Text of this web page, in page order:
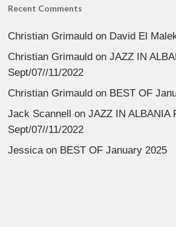
Recent Comments
Christian Grimauld on David El
Christian Grimauld onJAZZ IN
Sept/07//11/2022
Christian Grimauld on BEST OF
Jack Scannell onJAZZ IN ALBANIA
Sept/07//11/2022
Jessicaon BEST OF January 2025